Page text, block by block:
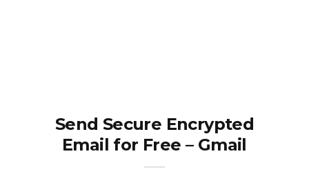
Send Secure Encrypted
Email for Free – Gmail